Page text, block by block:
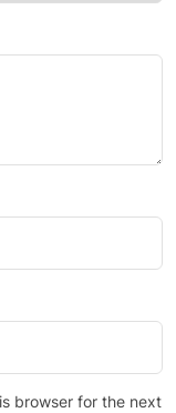
browser for the next